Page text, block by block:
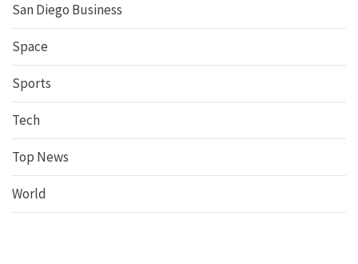
San Diego Business
Space
Sports
Tech
Top News
World